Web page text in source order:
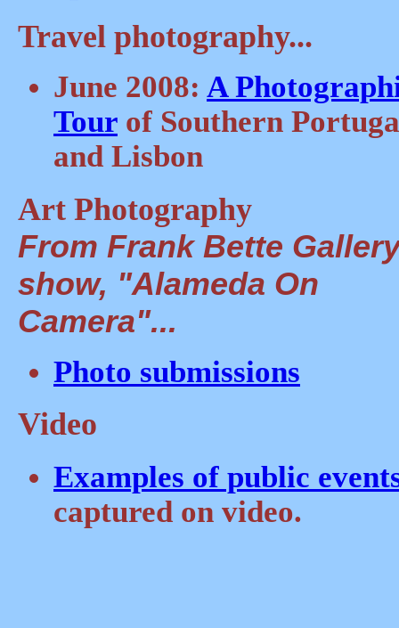
Travel photography...
June 2008: A
Tour of Southern
and Lisbon
Art Photography
From Frank Bette
show, "Alameda On
Camera"...
Photo submissions
Video
Examples of public
captured on video.